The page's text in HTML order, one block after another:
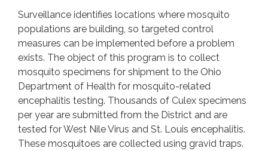
Surveillance identifies locations where mosquito
populations are building, so targeted control
measures can be implemented before a problem
exists. The object of this program is to collect
mosquito specimens for shipment to the Ohio
Department of Health for mosquito-related
encephalitis testing. Thousands of Culex specimens
per year are submitted from the District and are
tested for West Nile Virus and St. Louis encephalitis.
These mosquitoes are collected using gravid traps.